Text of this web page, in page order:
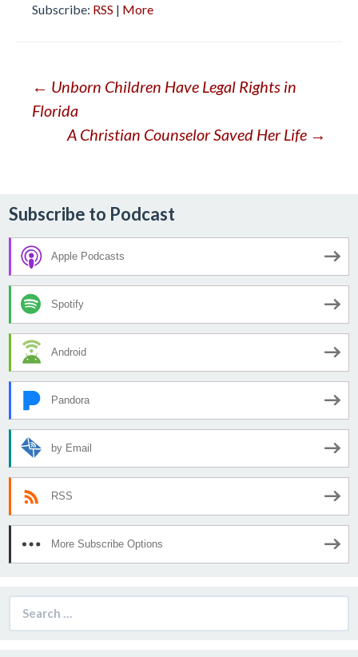
Subscribe: RSS | More
Post
navigation
← Unborn Children Have Legal Rights in
Florida
A Christian Counselor Saved Her Life →
Subscribe to Podcast
Apple Podcasts
Spotify
Android
Pandora
by Email
RSS
More Subscribe Options
for: